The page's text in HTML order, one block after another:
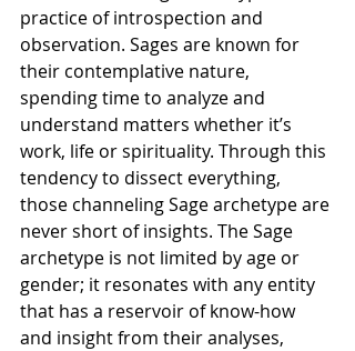
practice of introspection and
observation. Sages are known for
their contemplative nature,
spending time to analyze and
understand matters whether it’s
work, life or spirituality. Through this
tendency to dissect everything,
those channeling Sage archetype are
never short of insights. The Sage
archetype is not limited by age or
gender; it resonates with any entity
that has a reservoir of know-how
and insight from their analyses,